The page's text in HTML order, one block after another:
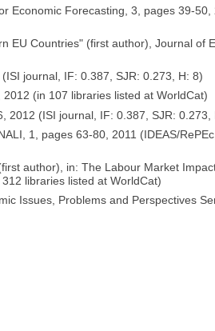
Economic Forecasting, 3, pages 39-
EU Countries" (first author), Journal of
journal, IF: 0.387, SJR: 0.273, H: 8)
(in 107 libraries listed at WorldCat)
2012 (ISI journal, IF: 0.387, SJR: 0.273,
1, pages 63-80, 2011 (IDEAS/
author), in: The Labour Market
libraries listed at WorldCat)
Issues, Problems and Perspectives